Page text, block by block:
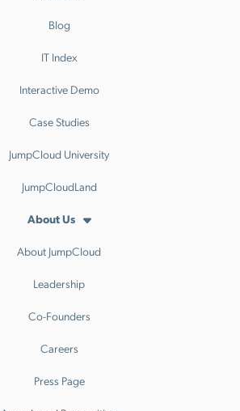
Blog
IT Index
Interactive Demo
Case Studies
JumpCloud University
JumpCloudLand
About Us
About JumpCloud
Leadership
Co-Founders
Careers
Press Page